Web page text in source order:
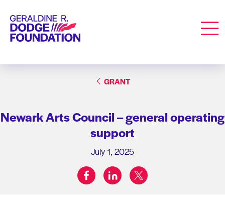
Geraldine R. Dodge Foundation
GRANT
Newark Arts Council – general operating
support
July 1, 2025
Share on:
facebooklinkedintwitter